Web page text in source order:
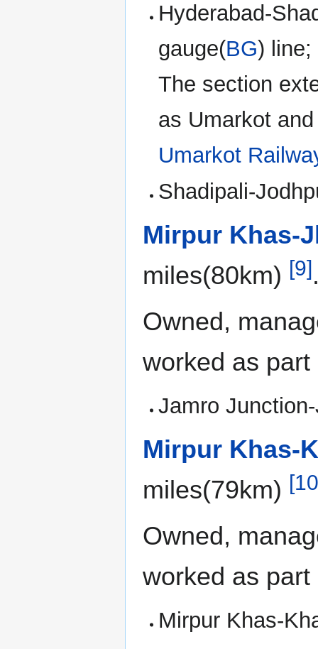
Hyderabad-
gauge(BG) line;
The section
as Umarkot
Umarkot
Shadipali-
Mirpur Khas-
miles(80km) [9]
Owned,
worked as
Jamro
Mirpur Khas-
miles(79km)
Owned,
worked as
Mirpur Khas-